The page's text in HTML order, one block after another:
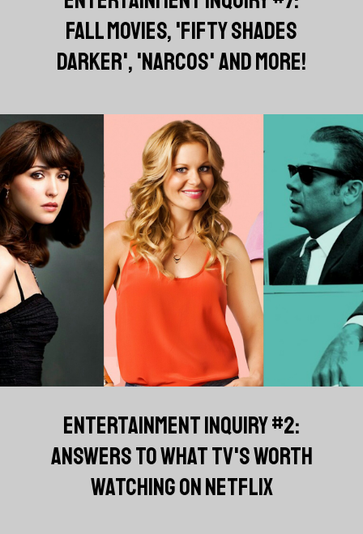
FALL MOVIES, 'FIFTY SHADES
DARKER', 'NARCOS' AND MORE!
ENTERTAINMENT INQUIRY #2:
ANSWERS TO WHAT TV'S WORTH
WATCHING ON NETFLIX